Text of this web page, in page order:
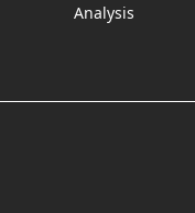
Analysis